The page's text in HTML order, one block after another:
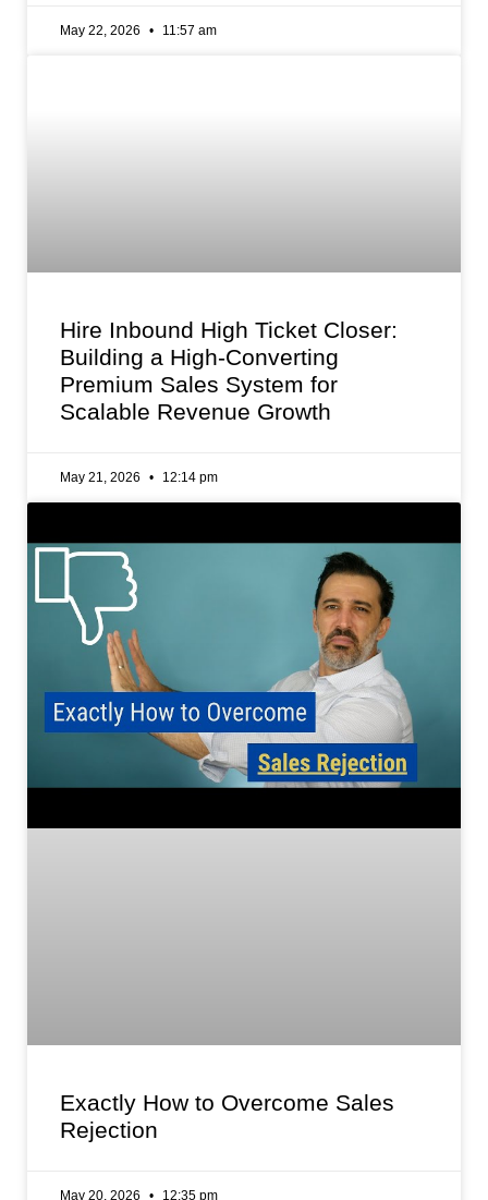
May 22, 2026 11:57 am
Hire Inbound High Ticket Closer:
Building a High-Converting
Premium Sales System for
Scalable Revenue Growth
May 21, 2026 12:14 pm
Exactly How to Overcome Sales
Rejection
May 20, 2026 12:35 pm